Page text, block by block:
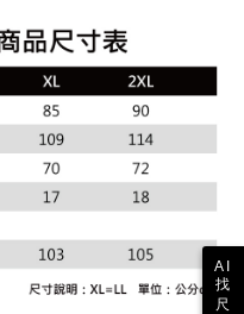
30 minutes of order placement,
the order will be
application fails the "manual
criteria were not met; specific
Pay Later are billed separately
payment reminder SMS will be
convenience store
before making the payment.
】
payment method during
Buy Now Pay Later"
and confirm the amount to
will receive a payment
SMS, click on the link
payment through various
online banking, etc. Once
AI
找
尺